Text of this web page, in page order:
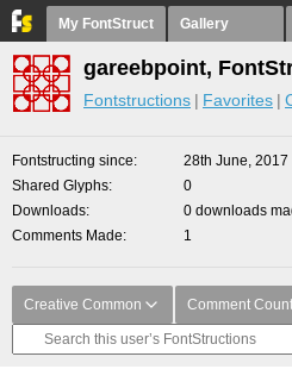
My FontStruct Gallery
gareebpoint,
Fontstructions Favorites
Fontstructing since
28th June, 2017
Shared Glyphs
0
Downloads
0 downloads
Comments Made
1
Creative Common Comment Count